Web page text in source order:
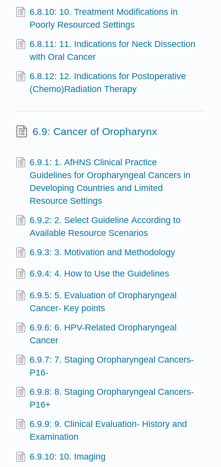
6.8.10: 10. Treatment Modifications in
Poorly Resourced Settings
6.8.11: 11. Indications for Neck Dissection
with Oral Cancer
6.8.12: 12. Indications for Postoperative
(Chemo)Radiation Therapy
6.9: Cancer of Oropharynx
6.9.1: 1. AfHNS Clinical Practice
Guidelines for Oropharyngeal Cancers in
Developing Countries and Limited
Resource Settings
6.9.2: 2. Select Guideline According to
Available Resource Scenarios
6.9.3: 3. Motivation and Methodology
6.9.4: 4. How to Use the Guidelines
6.9.5: 5. Evaluation of Oropharyngeal
Cancer- Key points
6.9.6: 6. HPV-Related Oropharyngeal
Cancer
6.9.7: 7. Staging Oropharyngeal Cancers-
P16-
6.9.8: 8. Staging Oropharyngeal Cancers-
P16+
6.9.9: 9. Clinical Evaluation- History and
Examination
6.9.10: 10. Imaging